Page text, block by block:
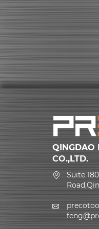
QINGDAO
CO.,LTD.
Suite